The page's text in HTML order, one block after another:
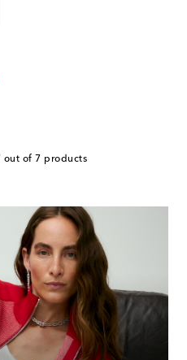
out of 7 products